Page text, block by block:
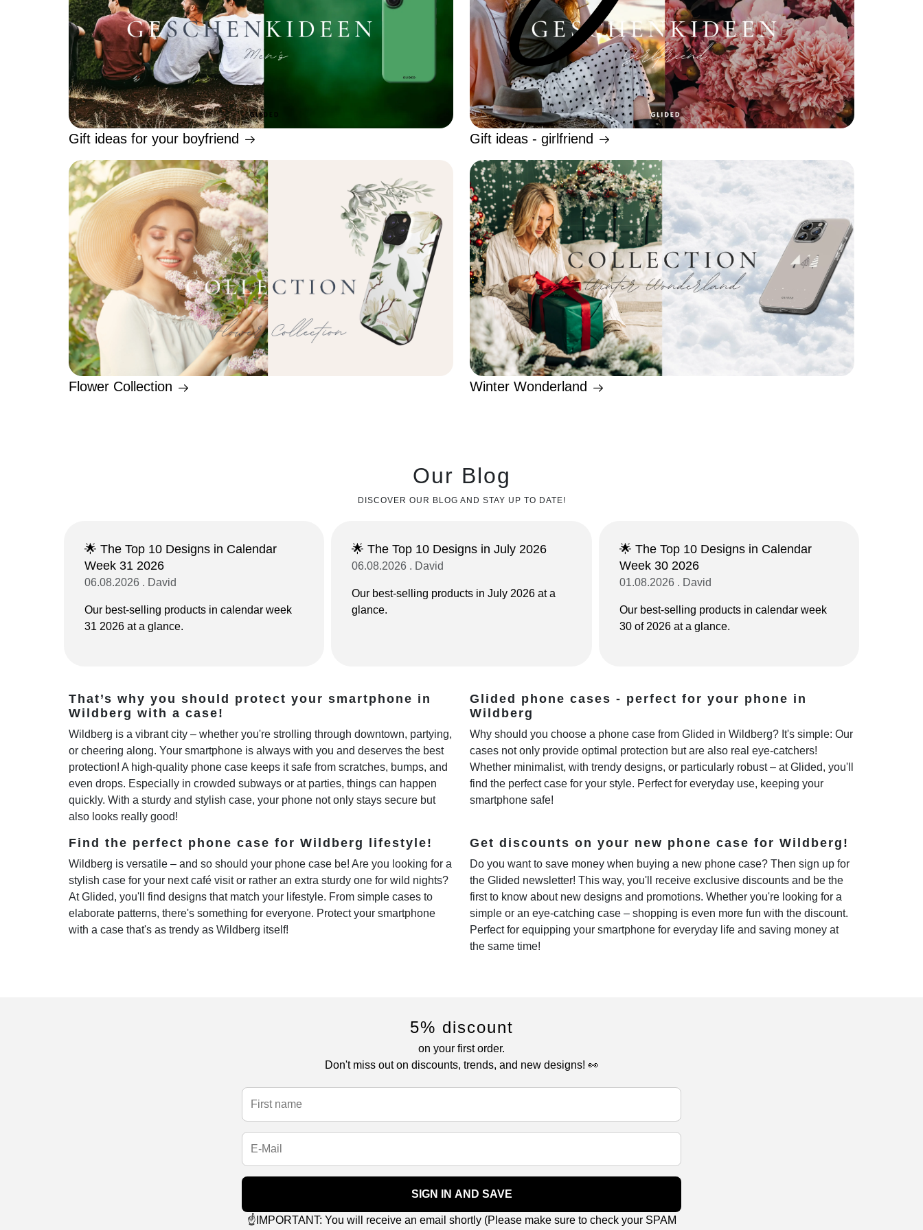
Gift ideas for your boyfriend Gift ideas - girlfriend
Flower Collection Winter Wonderland
Our Blog
DISCOVER OUR BLOG AND STAY UP TO DATE!
🌟 The Top 10 Designs in Calendar
Week 31 2026
06.08.2026 . David
Our best-selling products in calendar week
31 2026 at a glance.
🌟 The Top 10 Designs in July 2026
06.08.2026 . David
Our best-selling products in July 2026 at a
glance.
🌟 The Top 10 Designs in Calendar
Week 30 2026
01.08.2026 . David
Our best-selling products in calendar week
30 of 2026 at a glance.
That’s why you should protect your smartphone in
Wildberg with a case!
Wildberg is a vibrant city – whether you're strolling through downtown, partying,
or cheering along. Your smartphone is always with you and deserves the best
protection! A high-quality phone case keeps it safe from scratches, bumps, and
even drops. Especially in crowded subways or at parties, things can happen
quickly. With a sturdy and stylish case, your phone not only stays secure but
also looks really good!
Glided phone cases - perfect for your phone in
Wildberg
Why should you choose a phone case from Glided in Wildberg? It's simple: Our
cases not only provide optimal protection but are also real eye-catchers!
Whether minimalist, with trendy designs, or particularly robust – at Glided, you'll
find the perfect case for your style. Perfect for everyday use, keeping your
smartphone safe!
Find the perfect phone case for Wildberg lifestyle!
Wildberg is versatile – and so should your phone case be! Are you looking for a
stylish case for your next café visit or rather an extra sturdy one for wild nights?
At Glided, you'll find designs that match your lifestyle. From simple cases to
elaborate patterns, there's something for everyone. Protect your smartphone
with a case that's as trendy as Wildberg itself!
Get discounts on your new phone case for Wildberg!
Do you want to save money when buying a new phone case? Then sign up for
the Glided newsletter! This way, you'll receive exclusive discounts and be the
first to know about new designs and promotions. Whether you're looking for a
simple or an eye-catching case – shopping is even more fun with the discount.
Perfect for equipping your smartphone for everyday life and saving money at
the same time!
5% discount
on your first order.
Don't miss out on discounts, trends, and new designs! 👀
SIGN IN AND SAVE
☝️IMPORTANT: You will receive an email shortly (Please make sure to check your SPAM